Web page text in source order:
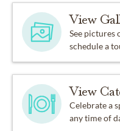
View
See pictures
schedule a
View
Celebrate a
any time of